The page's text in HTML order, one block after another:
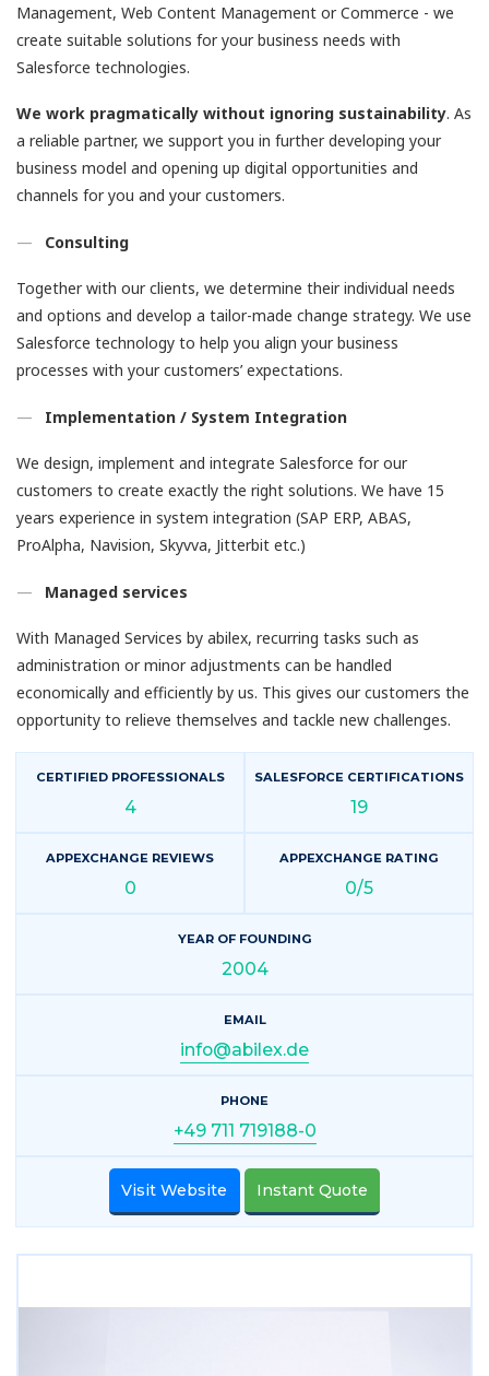
Management, Web Content Management or Commerce - we
create suitable solutions for your business needs with
Salesforce technologies.
We work pragmatically without ignoring sustainability. As
a reliable partner, we support you in further developing your
business model and opening up digital opportunities and
channels for you and your customers.
Consulting
Together with our clients, we determine their individual needs
and options and develop a tailor-made change strategy. We use
Salesforce technology to help you align your business
processes with your customers’ expectations.
Implementation / System Integration
We design, implement and integrate Salesforce for our
customers to create exactly the right solutions. We have 15
years experience in system integration (SAP ERP, ABAS,
ProAlpha, Navision, Skyvva, Jitterbit etc.)
Managed services
With Managed Services by abilex, recurring tasks such as
administration or minor adjustments can be handled
economically and efficiently by us. This gives our customers the
opportunity to relieve themselves and tackle new challenges.
CERTIFIED PROFESSIONALS
4
SALESFORCE CERTIFICATIONS
19
APPEXCHANGE REVIEWS
0
APPEXCHANGE RATING
0/5
YEAR OF FOUNDING
2004
EMAIL
info@abilex.de
PHONE
+49 711 719188-0
Visit Website Instant Quote